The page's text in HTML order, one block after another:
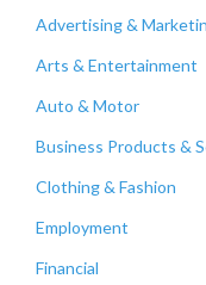
Advertising &
Arts & Entertainment
Auto & Motor
Business Products &
Clothing & Fashion
Employment
Financial